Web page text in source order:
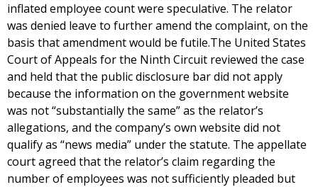
inflated employee count were speculative. The relator
was denied leave to further amend the complaint, on the
basis that amendment would be futile.The United States
Court of Appeals for the Ninth Circuit reviewed the case
and held that the public disclosure bar did not apply
because the information on the government website
was not “substantially the same” as the relator’s
allegations, and the company’s own website did not
qualify as “news media” under the statute. The appellate
court agreed that the relator’s claim regarding the
number of employees was not sufficiently pleaded but